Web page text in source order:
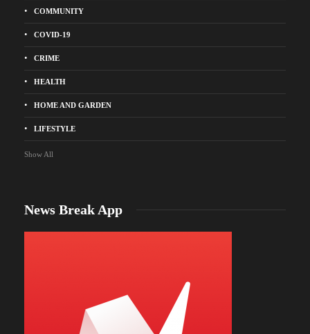
COMMUNITY
COVID-19
CRIME
HEALTH
HOME AND GARDEN
LIFESTYLE
Show All
News Break App